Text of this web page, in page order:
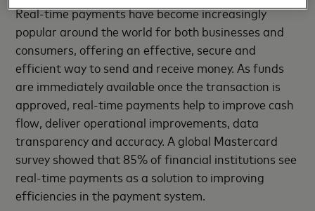
Real-time payments have become increasingly
popular around the world for both businesses and
consumers, offering an effective, secure and
efficient way to send and receive money. As funds
are immediately available once the transaction is
approved, real-time payments help to improve cash
flow, deliver operational improvements, data
transparency and accuracy. A global Mastercard
survey showed that 85% of financial institutions see
real-time payments as a solution to improving
efficiencies in the payment system.